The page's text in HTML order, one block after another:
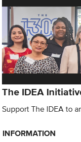
The IDEA
Support The IDEA to
INFORMATION